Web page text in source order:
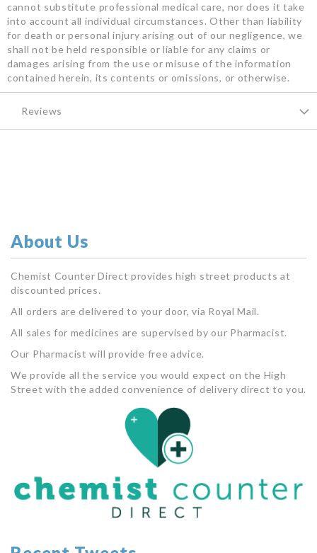
cannot substitute professional medical care, nor does it take
into account all individual circumstances. Other than liability
for death or personal injury arising out of our negligence, we
shall not be held responsible or liable for any claims or
damages arising from the use or misuse of the information
contained herein, its contents or omissions, or otherwise.
Reviews
About Us
Chemist Counter Direct provides high street products at
discounted prices.
All orders are delivered to your door, via Royal Mail.
All sales for medicines are supervised by our Pharmacist.
Our Pharmacist will provide free advice.
We provide all the service you would expect on the High
Street with the added convenience of delivery direct to you.